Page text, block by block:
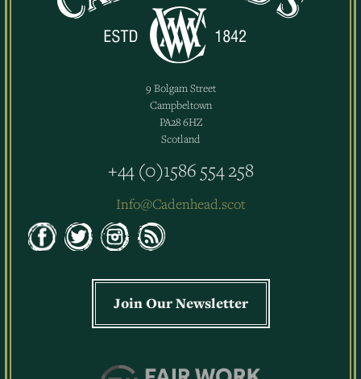
9 Bolgam Street
Campbeltown
PA28 6HZ
Scotland
+44 (0)1586 554 258
Info@Cadenhead.scot
Join Our Newsletter